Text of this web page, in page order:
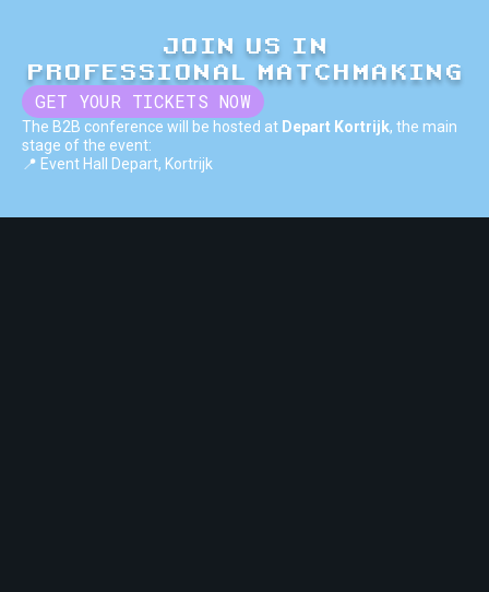
JOIN US IN
PROFESSIONAL MATCHMAKING
GET YOUR TICKETS NOW
The B2B conference will be hosted at Depart Kortrijk, the main
stage of the event:
📍 Event Hall Depart, Kortrijk